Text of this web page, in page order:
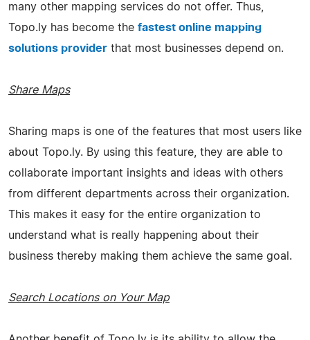
many other mapping services do not offer. Thus,
Topo.ly has become the fastest online mapping
solutions provider that most businesses depend on.
Share Maps
Sharing maps is one of the features that most users like
about Topo.ly. By using this feature, they are able to
collaborate important insights and ideas with others
from different departments across their organization.
This makes it easy for the entire organization to
understand what is really happening about their
business thereby making them achieve the same goal.
Search Locations on Your Map